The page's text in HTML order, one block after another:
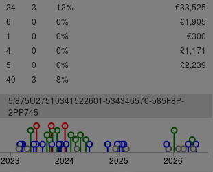
24 3 12%
€33,525
6 0 0%
€1,905
1 0 0%
€300
4 0 0%
£1,171
5 0 0%
£2,239
40 3 8%
5/875U27510341522601-534346570-585F8P-
2PP745
2023 2024 2025 2026